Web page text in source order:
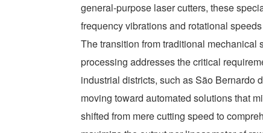
general-purpose laser cutters, these
frequency vibrations and rotational
The transition from traditional
processing addresses the critical
industrial districts, such as São Bernardo
moving toward automated solutions that
shifted from mere cutting speed to